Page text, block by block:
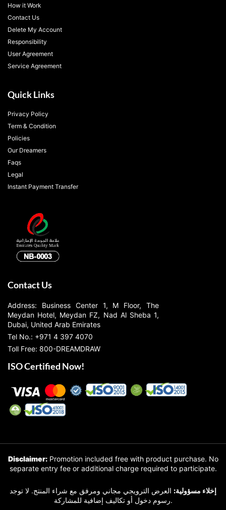
How it Work
Contact Us
Delete My Account
Responsibility
User Agreement
Service Agreement
Quick Links
Privacy Policy
Term & Condition
Policies
Our Dreamers
Faqs
Legal
Instant Payment Transfer
Contact Us
Address: Business Center 1, M Floor, The
Meydan Hotel, Meydan FZ, Nad Al Sheba 1,
Dubai, United Arab Emirates
Tel No.: +971 4 397 4070
Toll Free: 800-DREAMDRAW
ISO Certified Now!
Disclaimer:Promotion included free with product purchase. No
separate entry fee or additional charge required to participate.
إخلاء مسؤولية: العرض الترويجي مجاني ومرفق مع شراء المنتج. لا توجد
رسوم دخول أو تكاليف إضافية للمشاركة.